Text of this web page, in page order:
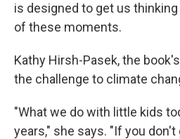
is designed to get us
of these moments.
Kathy Hirsh-Pasek, the
the challenge to climate
"What we do with little kids
years," she says. "If you don't